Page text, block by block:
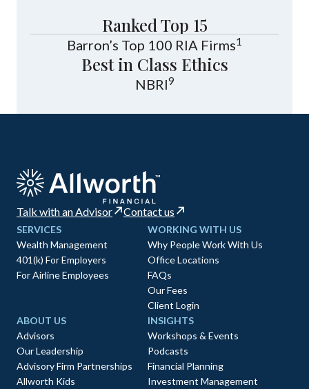
Ranked Top 15
Barron’s Top 100 RIA Firms1
Best in Class Ethics
NBRI9
Talk with an Advisor Contact us
SERVICES
Wealth Management
401(k) For Employers
For Airline Employees
WORKING WITH US
Why People Work With Us
Office Locations
FAQs
Our Fees
Client Login
ABOUT US
Advisors
Our Leadership
Advisory Firm Partnerships
Allworth Kids
INSIGHTS
Workshops & Events
Podcasts
Financial Planning
Investment Management